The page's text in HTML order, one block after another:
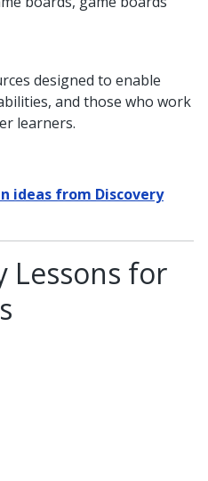
designed to enable
and those who work
learners.
ideas from Discovery
Lessons for